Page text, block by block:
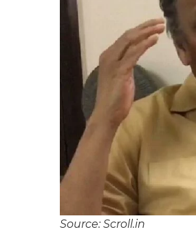
Source: Scroll.in